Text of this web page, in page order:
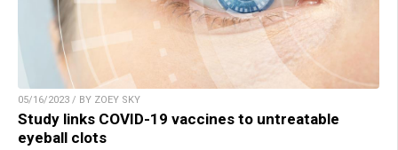
05/16/2023 / BY ZOEY SKY
Study links COVID-19 vaccines to untreatable
eyeball clots